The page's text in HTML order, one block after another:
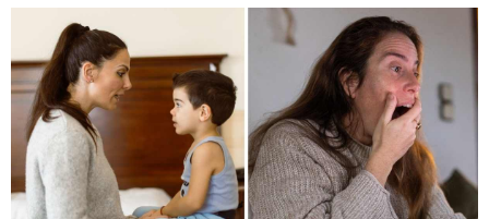
About Us Contact Us
Privacy Policy